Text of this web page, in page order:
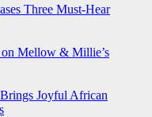
Three Must-Hear
on Mellow & Millie’s
Joyful African